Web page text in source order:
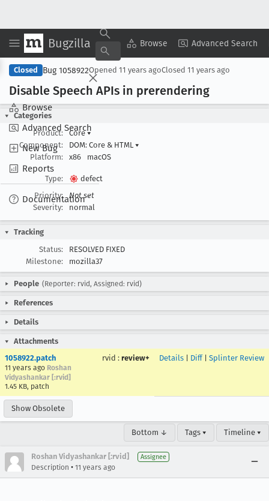
Bugzilla Browse Advanced Search
Browse
Advanced Search
New Bug
Reports
Documentation
Copy Summary ▾ View ▾
Closed Bug 1058922Opened 11 years agoClosed 11 years ago
Disable Speech APIs in prerendering
Categories
Product:
Core▾
Component:
DOM: Core & HTML ▾
Platform:
x86 macOS
Type:
defect
Priority:
Not set
Severity:
normal
Tracking
Status:
RESOLVED FIXED
Milestone:
mozilla37
People (Reporter: rvid, Assigned: rvid)
References
Details
Attachments
1058922.patch
11 years ago Roshan
Vidyashankar [:rvid]
1.45 KB, patch
rvid : review+ Details Diff| Splinter Review
Show Obsolete
Bottom ↓ Tags ▾ Timeline ▾
Roshan Vidyashankar [:rvid] Assignee
Description • 11 years ago